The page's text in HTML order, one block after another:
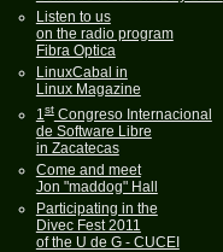
Listen to us
on the radio program
Fibra Optica
LinuxCabal in
Linux Magazine
1stCongreso Internacional
de Software Libre
in Zacatecas
Come and meet
Jon "maddog" Hall
Participating in the
Divec Fest 2011
of the U de G - CUCEI